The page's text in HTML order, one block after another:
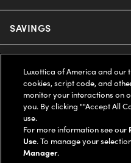
Ray-Ban
Oakley
Ray-Ban | Meta
Oakley Meta
Miu Miu
Our Eyeglasses
Our Contact Lenses
Ray-Ban | Meta
Oakley Meta
SAVINGS
Insurance
FSA & HSA
CareCredit Credit Card
Help Center
Online Order Status
LEGAL
Privacy Policy
COMPANY INFO
Luxottica of America and
cookies, script code, and
monitor your interactions on
you. By clicking ""Accept All
use.
For more information see our
Use. To manage your
Manager.